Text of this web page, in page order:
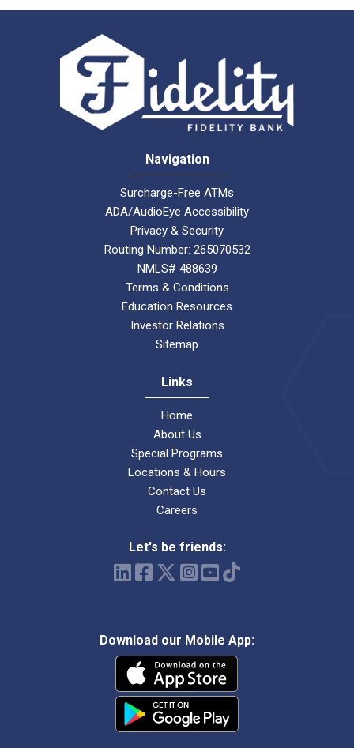
Navigation
Surcharge-Free ATMs
ADA/AudioEye Accessibility
Privacy & Security
Routing Number: 265070532
NMLS# 488639
Terms & Conditions
Education Resources
Investor Relations
Sitemap
Links
Home
About Us
Special Programs
Locations & Hours
Contact Us
Careers
Let's be friends:
Download our Mobile App: